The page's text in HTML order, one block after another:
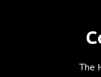
The